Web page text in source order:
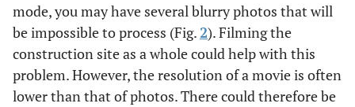
mode, you may have several blurry photos that will
be impossible to process (Fig.2). Filming the
construction site as a whole could help with this
problem. However, the resolution of a movie is often
lower than that of photos. There could therefore be